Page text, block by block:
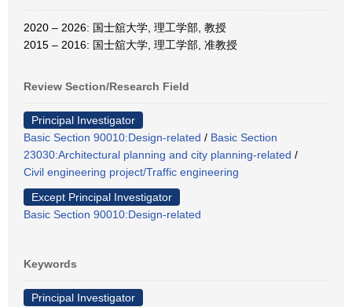
2020 – 2026: 国士舘大学, 理工学部, 教授
2015 – 2016: 国士舘大学, 理工学部, 准教授
Review Section/Research Field
Principal Investigator
Basic Section 90010:Design-related / Basic Section
23030:Architectural planning and city planning-related /
Civil engineering project/Traffic engineering
Except Principal Investigator
Basic Section 90010:Design-related
Keywords
Principal Investigator